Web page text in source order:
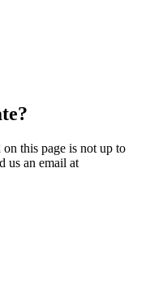
this page is not up to
us an email at